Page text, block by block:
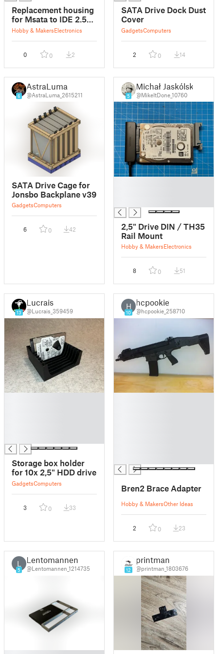
Replacement housing
for Msata to IDE 2.5"
drive
Hobby & MakersElectronics
0 0 2
SATA Drive Dock Dust
Cover
GadgetsComputers
2 0 14
6
AstraLuma
@AstraLuma_2615211
SATA Drive Cage for
Jonsbo Backplane v39
GadgetsComputers
6 0 42
5
Michał Jaskólski
@MikeItDone_10760
2,5" Drive DIN / TH35
Rail Mount
Hobby & MakersElectronics
8 0 51
13
Lucrais
@Lucrais_359459
Storage box holder
for 10x 2,5" HDD drive
GadgetsComputers
3 0 33
H
10
hcpookie
@hcpookie_258710
Bren2 Brace Adapter
Hobby & MakersOther Ideas
2 0 23
L
5
Lentomannen
@Lentomannen_1214735 12
printman
@printman_1803676